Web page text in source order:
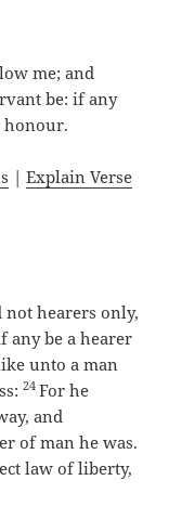
me; and
be: if any
honour.
|Explain Verse
not hearers only,
any be a hearer
unto a man
24For he
and
of man he was.
law of liberty,